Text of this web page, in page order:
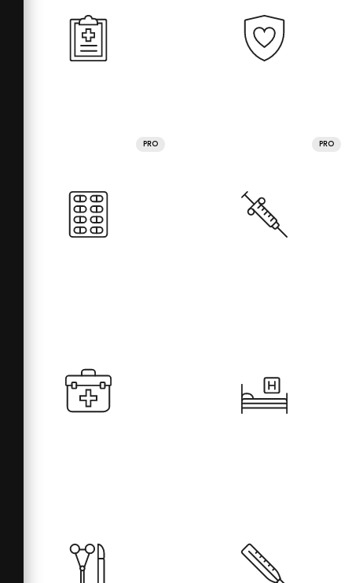
PRO PRO